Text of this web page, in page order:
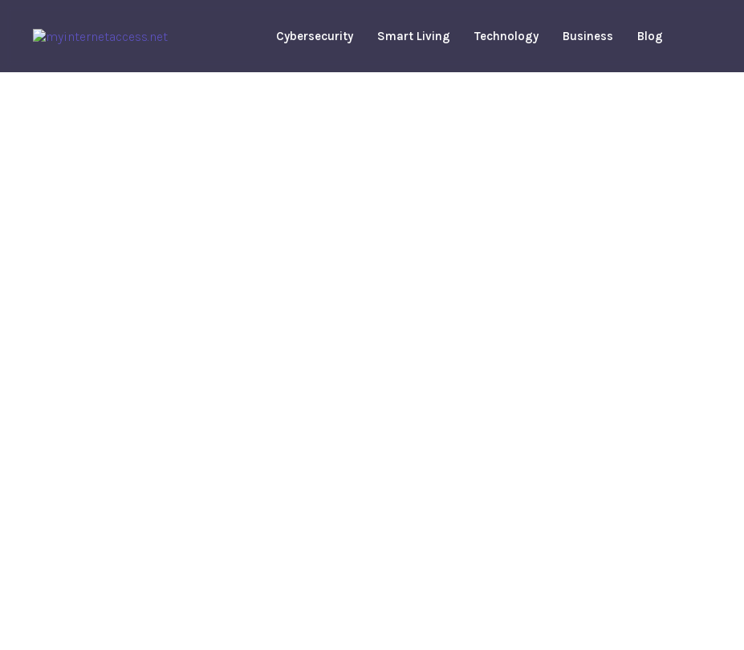
Cybersecurity Smart Living Technology Business Blog